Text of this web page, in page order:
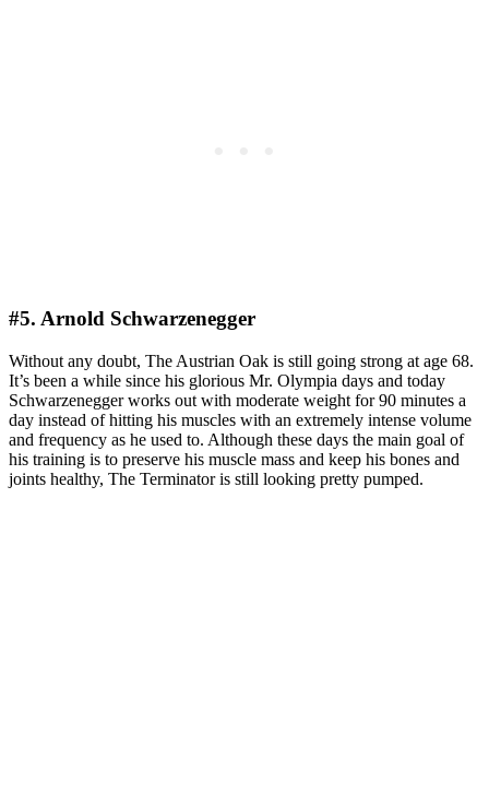
#5. Arnold Schwarzenegger
Without any doubt, The Austrian Oak is still going strong at age 68.
It’s been a while since his glorious Mr. Olympia days and today
Schwarzenegger works out with moderate weight for 90 minutes a
day instead of hitting his muscles with an extremely intense volume
and frequency as he used to. Although these days the main goal of
his training is to preserve his muscle mass and keep his bones and
joints healthy, The Terminator is still looking pretty pumped.